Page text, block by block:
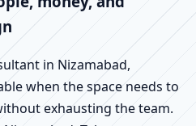
in Nizamabad,
when the space needs to
exhausting the team.